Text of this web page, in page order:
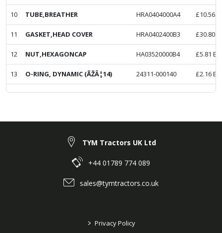
10 TUBE,BREATHER HRA0404000A4 £10.56
11 GASKET,HEAD COVER HRA0402400B3 £30.80
12 NUT,HEXAGONCAP HA03520000B4 £5.81
13 O-RING, DYNAMIC (ÃŽÂ¦14) 24311-000140 £2.16
TYM Tractors UK Ltd
+44 01789 774 089
sales@tymtractors.co.uk
> Privacy Policy